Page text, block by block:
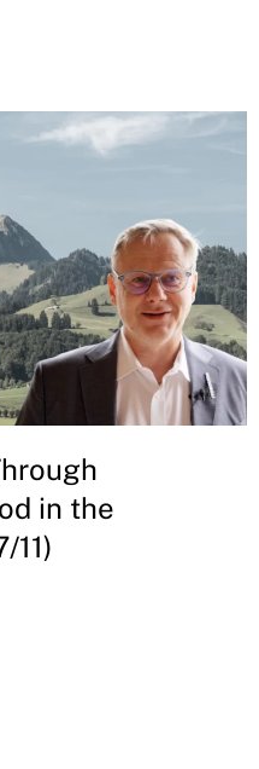
in the
11)